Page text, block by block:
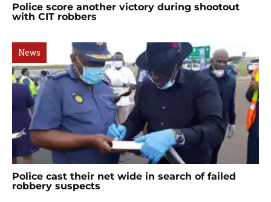
Police score another victory during shootout
with CIT robbers
News
Police cast their net wide in search of failed
robbery suspects